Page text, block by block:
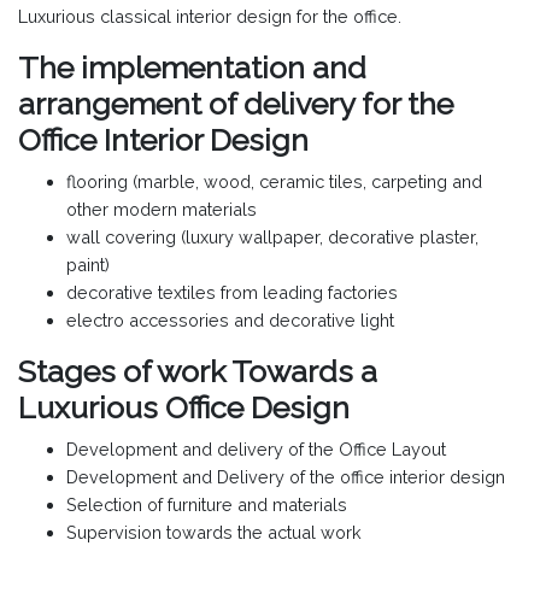
Luxurious classical interior design for the office.
The implementation and
arrangement of delivery for the
Office Interior Design
flooring (marble, wood, ceramic tiles, carpeting and
other modern materials
wall covering (luxury wallpaper, decorative plaster,
paint)
decorative textiles from leading factories
electro accessories and decorative light
Stages of work Towards a
Luxurious Office Design
Development and delivery of the Office Layout
Development and Delivery of the office interior design
Selection of furniture and materials
Supervision towards the actual work